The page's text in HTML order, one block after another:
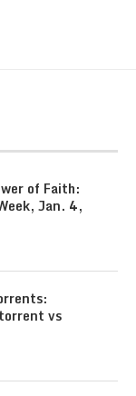
of Faith:
Jan. 4,
vs